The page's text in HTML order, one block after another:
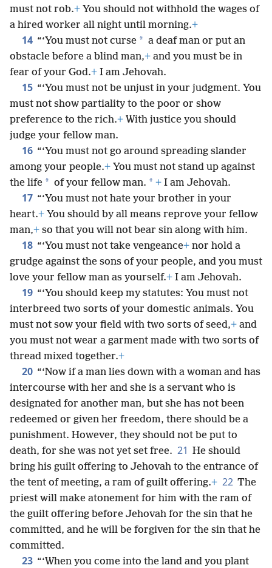
must not rob.+ You should not withhold the wages of
a hired worker all night until morning.+
14 “‘You must not curse * a deaf man or put an
obstacle before a blind man,+ and you must be in
fear of your God.+ I am Jehovah.
15 “‘You must not be unjust in your judgment. You
must not show partiality to the poor or show
preference to the rich.+ With justice you should
judge your fellow man.
16 “‘You must not go around spreading slander
among your people.+ You must not stand up against
the life * of your fellow man. * + I am Jehovah.
17 “‘You must not hate your brother in your
heart.+ You should by all means reprove your fellow
man,+ so that you will not bear sin along with him.
18 “‘You must not take vengeance+ nor hold a
grudge against the sons of your people, and you must
love your fellow man as yourself.+ I am Jehovah.
19 “‘You should keep my statutes: You must not
interbreed two sorts of your domestic animals. You
must not sow your field with two sorts of seed,+ and
you must not wear a garment made with two sorts of
thread mixed together.+
20 “‘Now if a man lies down with a woman and has
intercourse with her and she is a servant who is
designated for another man, but she has not been
redeemed or given her freedom, there should be a
punishment. However, they should not be put to
death, for she was not yet set free. 21 He should
bring his guilt offering to Jehovah to the entrance of
the tent of meeting, a ram of guilt offering.+ 22 The
priest will make atonement for him with the ram of
the guilt offering before Jehovah for the sin that he
committed, and he will be forgiven for the sin that he
committed.
23 “‘When you come into the land and you plant